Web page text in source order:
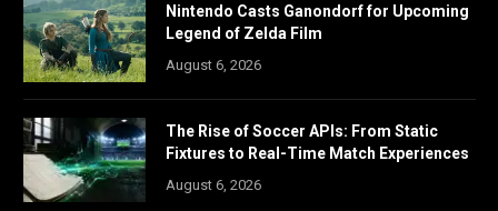
Nintendo Casts Ganondorf for Upcoming
Legend of Zelda Film
August 6, 2026
The Rise of Soccer APIs: From Static
Fixtures to Real-Time Match Experiences
August 6, 2026